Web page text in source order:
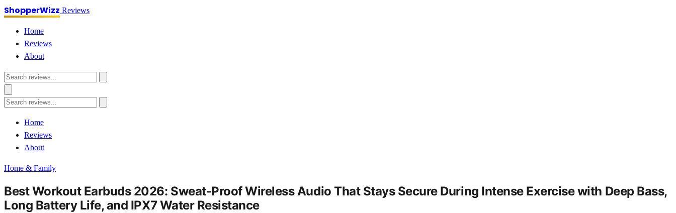
ShopperWizz Reviews
Home
Reviews
About
Home
Reviews
About
Home & Family
Best Workout Earbuds 2026: Sweat-Proof Wireless Audio That Stays Secure During Intense Exercise with Deep Bass,
Long Battery Life, and IPX7 Water Resistance